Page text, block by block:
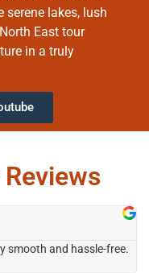
serene lakes, lush
East tour
in a truly
smooth and hassle-free.